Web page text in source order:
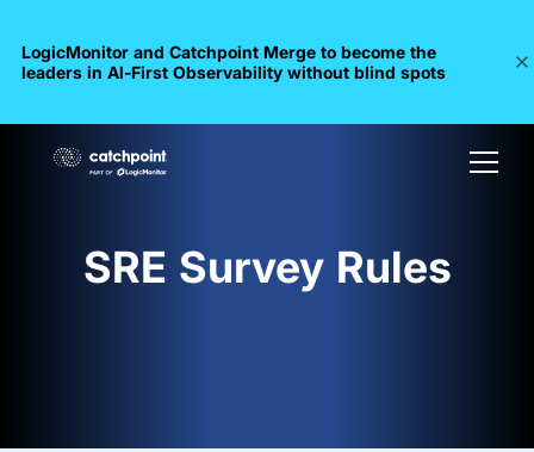
LogicMonitor and Catchpoint Merge to become the
leaders in Al-First Observability without blind spots
SRE Survey Rules